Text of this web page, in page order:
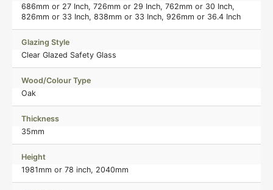
686mm or 27 Inch, 726mm or 29 Inch, 762mm or 30 Inch,
826mm or 33 Inch, 838mm or 33 Inch, 926mm or 36.4 Inch
Glazing Style
Clear Glazed Safety Glass
Wood/Colour Type
Oak
Thickness
35mm
Height
1981mm or 78 inch, 2040mm